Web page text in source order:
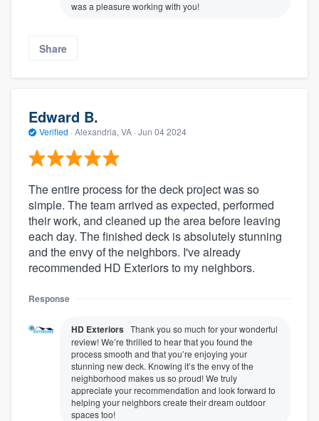
was a pleasure working with you!
Share
Edward B.
Verified · Alexandria, VA · Jun 04 2024
The entire process for the deck project was so
simple. The team arrived as expected, performed
their work, and cleaned up the area before leaving
each day. The finished deck is absolutely stunning
and the envy of the neighbors. I've already
recommended HD Exteriors to my neighbors.
Response
HD Exteriors Thank you so much for your wonderful
review! We’re thrilled to hear that you found the
process smooth and that you’re enjoying your
stunning new deck. Knowing it’s the envy of the
neighborhood makes us so proud! We truly
appreciate your recommendation and look forward to
helping your neighbors create their dream outdoor
spaces too!